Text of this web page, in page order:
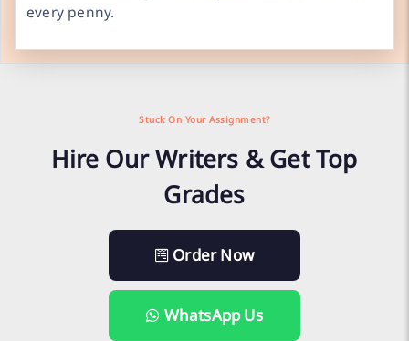
every penny.
Stuck On Your Assignment?
Hire Our Writers & Get Top
Grades
Order Now
WhatsApp Us